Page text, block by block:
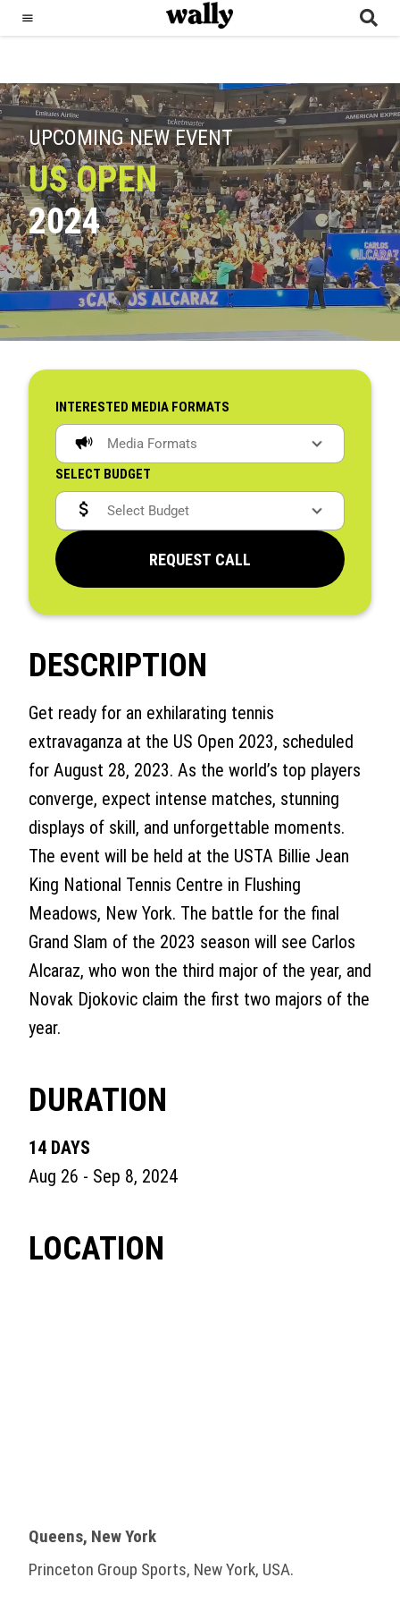
UPCOMING NEW EVENT
US OPEN
2024
INTERESTED MEDIA FORMATS
SELECT BUDGET
REQUEST CALL
DESCRIPTION
Get ready for an exhilarating tennis
extravaganza at the US Open 2023, scheduled
for August 28, 2023. As the world’s top players
converge, expect intense matches, stunning
displays of skill, and unforgettable moments.
The event will be held at the USTA Billie Jean
King National Tennis Centre in Flushing
Meadows, New York. The battle for the final
Grand Slam of the 2023 season will see Carlos
Alcaraz, who won the third major of the year, and
Novak Djokovic claim the first two majors of the
year.
DURATION
14 DAYS
Aug 26 - Sep 8, 2024
LOCATION
Queens, New York
Princeton Group Sports, New York, USA.